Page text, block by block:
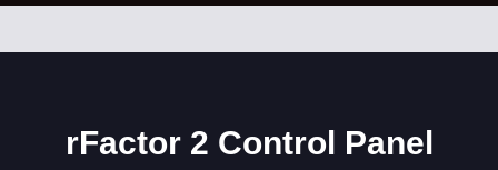
rFactor 2 Control Panel